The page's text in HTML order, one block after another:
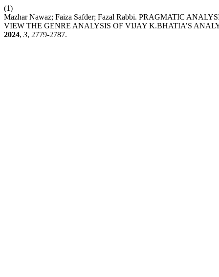
(1)
Mazhar Nawaz; Faiza Safder; Fazal Rabbi. PRAGMATIC
VIEW THE GENRE ANALYSIS OF VIJAY K.BHATIA’S
2024, 3, 2779-2787.